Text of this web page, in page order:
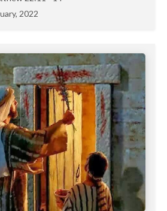
2022